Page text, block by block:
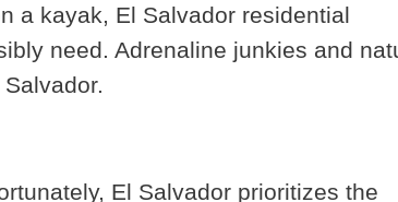
a kayak, El Salvador residential
need. Adrenaline junkies and
El Salvador prioritizes the